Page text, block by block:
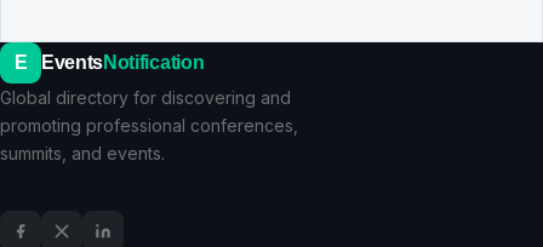
E EventsNotification
Global directory for discovering and
promoting professional conferences,
summits, and events.